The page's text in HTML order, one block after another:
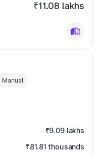
₹11.08 lakhs
Manual
₹9.09 lakhs
₹81.81 thousands